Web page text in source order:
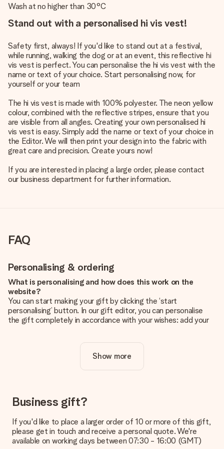
Wash at no higher than 30°C
Stand out with a personalised hi vis vest!
Safety first, always! If you'd like to stand out at a festival,
while running, walking the dog or at an event, this reflective hi
vis vest is perfect. You can personalise the hi vis vest with the
name or text of your choice. Start personalising now, for
yourself or your team
The hi vis vest is made with 100% polyester. The neon yellow
colour, combined with the reflective stripes, ensure that you
are visible from all angles. Creating your own personalised hi
vis vest is easy. Simply add the name or text of your choice in
the Editor. We will then print your design into the fabric with
great care and precision. Create yours now!
If you are interested in placing a large order, please contact
our business department for further information.
FAQ
Personalising & ordering
What is personalising and how does this work on the
website?
You can start making your gift by clicking the ‘start
personalising’ button. In our gift editor, you can personalise
the gift completely in accordance with your wishes: add your
Is personalisation included in the price?
The price shown on the website includes the personalisation
How do I know if my picture has the right quality?
We want to make sure you are completely happy with your
you're unsure about the quality of your image, please contact
our customer service team and include your photo along with
the gift you are interested in ordering. They can then check
Show more
Business gift?
If you'd like to place a larger order of 10 or more of this gift,
please get in touch and receive a personal quote. We're
available on working days between 07:30 - 16:00 (GMT)